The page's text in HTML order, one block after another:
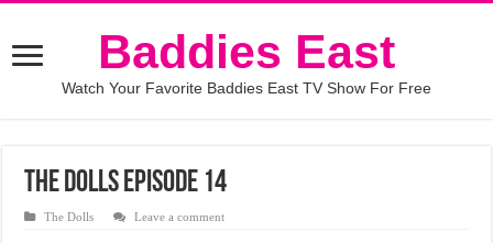
Baddies East
Watch Your Favorite Baddies East TV Show For Free
The Dolls Episode 14
The Dolls Leave a comment